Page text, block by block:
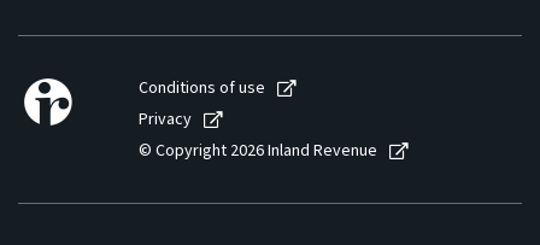
Conditions of use
Privacy
© Copyright 2026 Inland Revenue